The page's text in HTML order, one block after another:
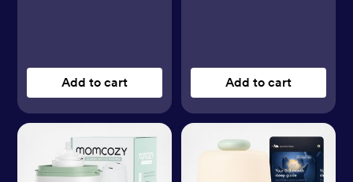
Add to cart Add to cart